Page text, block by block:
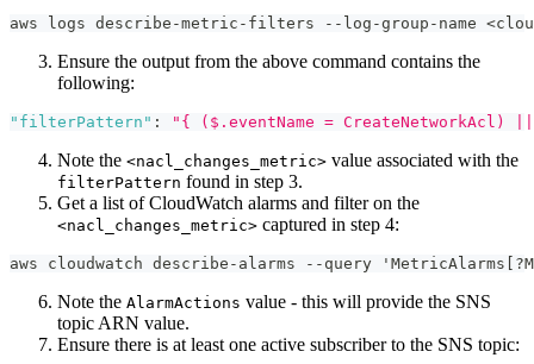
aws logs describe-metric-filters --log-group-name
Ensure the output from the above command contains the
following:
"filterPattern" : "{ ($.eventName = CreateNetworkAcl)
Note the <nacl_changes_metric> value associated with the
filterPattern found in step 3.
Get a list of CloudWatch alarms and filter on the
<nacl_changes_metric> captured in step 4:
aws cloudwatch describe-alarms --query
Note the AlarmActions value - this will provide the SNS
topic ARN value.
Ensure there is at least one active subscriber to the SNS topic: